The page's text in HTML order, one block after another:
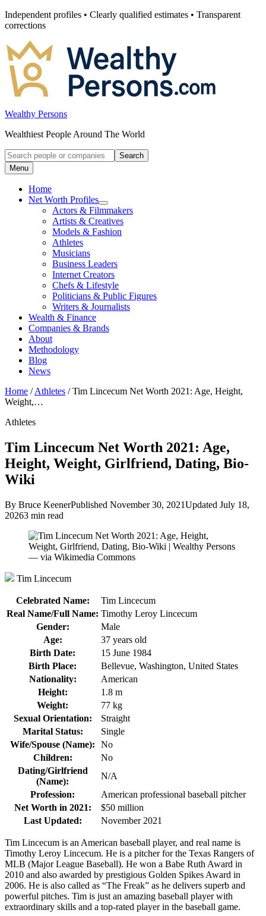
Skip
to
Independent profiles • Clearly qualified estimates • Transparent
corrections
Wealthy Persons
Wealthiest People Around The World
Search
for:
Search
Menu
Home
Net Worth Profiles
Open
submenu
for
Net
Actors & Filmmakers
Artists & Creatives
Models & Fashion
Athletes
Musicians
Business Leaders
Internet Creators
Chefs & Lifestyle
Politicians & Public Figures
Writers & Journalists
Wealth & Finance
Companies & Brands
About
Methodology
Blog
News
Home / Athletes / Tim Lincecum Net Worth 2021: Age, Height,
Weight,…
Athletes
Tim Lincecum Net Worth 2021: Age,
Height, Weight, Girlfriend, Dating, Bio-
Wiki
By Bruce KeenerPublished November 30, 2021Updated July 18,
20263 min read
Tim Lincecum
Celebrated Name:
Tim Lincecum
Real Name/Full Name: Timothy Leroy Lincecum
Gender:
Male
Age:
37 years old
Birth Date:
15 June 1984
Birth Place:
Bellevue, Washington, United States
Nationality:
American
Height:
1.8 m
Weight:
77 kg
Sexual Orientation:
Straight
Marital Status:
Single
Wife/Spouse (Name):
No
Children:
No
Dating/Girlfriend
(Name):
N/A
Profession:
American professional baseball pitcher
Net Worth in 2021:
$50 million
Last Updated:
November 2021
Tim Lincecum is an American baseball player, and real name is
Timothy Leroy Lincecum. He is a pitcher for the Texas Rangers of
MLB (Major League Baseball). He won a Babe Ruth Award in
2010 and also awarded by prestigious Golden Spikes Award in
2006. He is also called as “The Freak” as he delivers superb and
powerful pitches. Tim is just an amazing baseball player with
extraordinary skills and a top-rated player in the baseball game.